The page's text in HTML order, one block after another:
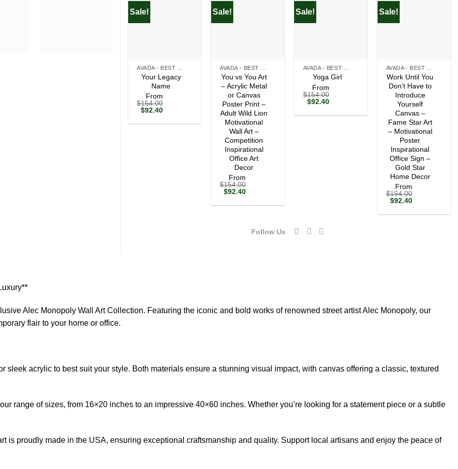
Sale!
Your Legacy
Name
From
$154.00
Original
was:
$92.40Current
is:
Sale!
You vs You Art
– Acrylic Metal
or Canvas
Poster Print –
Adult Wild Lion
Motivational
Wall Art –
Competition
Inspirational
Office Art
Decor
From
$154.00
Original
was:
$92.40Current
is:
Sale!
Yoga Girl
From
$154.00
Original
was:
$92.40Current
is:
Sale!
Work Until You
Don’t Have to
Introduce
Yourself
Canvas –
Fame Star Art
– Motivational
Poster
Inspirational
Office Sign –
Gold Star
Home Decor
From
$154.00
Original
was:
$92.40Current
is:
Follow Us
Alec Monopoly Wall Art Collection. Featuring the iconic and bold works of renowned street artist Alec Monopoly, our
flair to your home or office.
sleek acrylic to best suit your style. Both materials ensure a stunning visual impact, with canvas offering a classic, textured
range of sizes, from 16×20 inches to an impressive 40×60 inches. Whether you’re looking for a statement piece or a subtle
is proudly made in the USA, ensuring exceptional craftsmanship and quality. Support local artisans and enjoy the peace of